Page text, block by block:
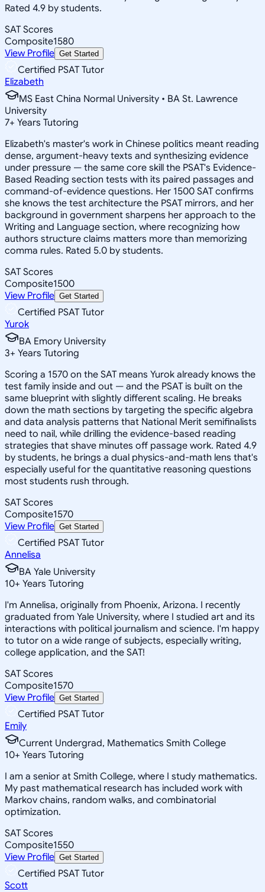
Rated 4.9 by students.
SAT Scores
Composite1580
View Profile Get Started
Certified PSAT Tutor
Elizabeth
MS East China Normal University • BA St. Lawrence
University
7+ Years Tutoring
Elizabeth's master's work in Chinese politics meant reading
dense, argument-heavy texts and synthesizing evidence
under pressure — the same core skill the PSAT's Evidence-
Based Reading section tests with its paired passages and
command-of-evidence questions. Her 1500 SAT confirms
she knows the test architecture the PSAT mirrors, and her
background in government sharpens her approach to the
Writing and Language section, where recognizing how
authors structure claims matters more than memorizing
comma rules. Rated 5.0 by students.
SAT Scores
Composite1500
View Profile Get Started
Certified PSAT Tutor
Yurok
BA Emory University
3+ Years Tutoring
Scoring a 1570 on the SAT means Yurok already knows the
test family inside and out — and the PSAT is built on the
same blueprint with slightly different scaling. He breaks
down the math sections by targeting the specific algebra
and data analysis patterns that National Merit semifinalists
need to nail, while drilling the evidence-based reading
strategies that shave minutes off passage work. Rated 4.9
by students, he brings a dual physics-and-math lens that's
especially useful for the quantitative reasoning questions
most students rush through.
SAT Scores
Composite1570
View Profile Get Started
Certified PSAT Tutor
Annelisa
BA Yale University
10+ Years Tutoring
I'm Annelisa, originally from Phoenix, Arizona. I recently
graduated from Yale University, where I studied art and its
interactions with political journalism and science. I'm happy
to tutor on a wide range of subjects, especially writing,
college application, and the SAT!
SAT Scores
Composite1570
View Profile Get Started
Certified PSAT Tutor
Emily
Current Undergrad, Mathematics Smith College
10+ Years Tutoring
I am a senior at Smith College, where I study mathematics.
My past mathematical research has included work with
Markov chains, random walks, and combinatorial
optimization.
SAT Scores
Composite1550
View Profile Get Started
Certified PSAT Tutor
Scott